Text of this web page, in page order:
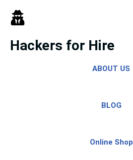
Skip
to
content
Hackers for Hire
ABOUT US
BLOG
Online Shop